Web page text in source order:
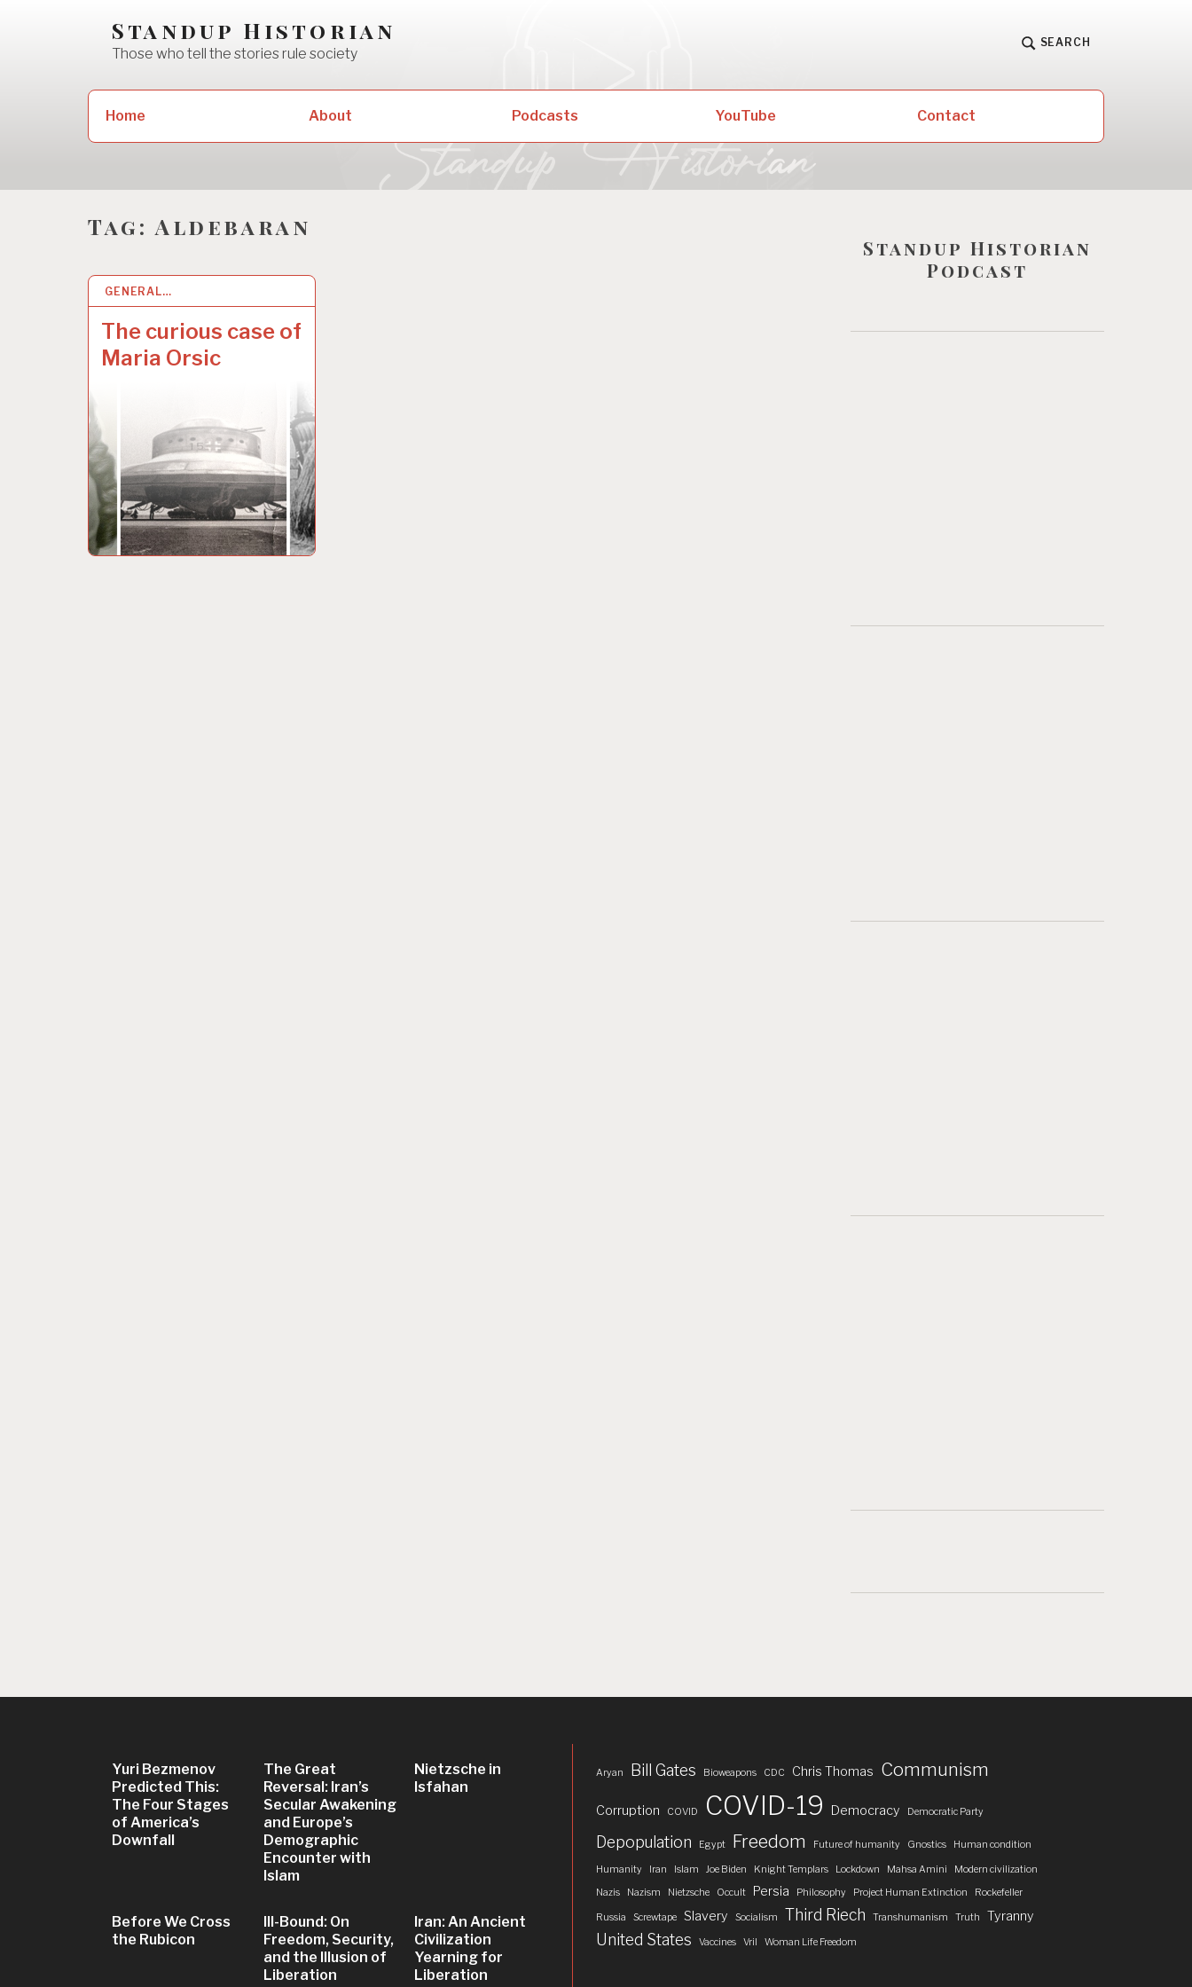
Standup Historian
Those who tell the stories rule society
SEARCH
Home About Podcasts YouTube Contact
Tag:Aldebaran
GENERAL…
The curious case of
Maria Orsic
2 MAY 2022
Standup Historian
Podcast
Yuri Bezmenov
Predicted This:
The Four Stages
of America’s
Downfall
The Great
Reversal: Iran’s
Secular Awakening
and Europe’s
Demographic
Encounter with
Islam
Nietzsche in
Isfahan
Before We Cross
the Rubicon
Ill-Bound: On
Freedom, Security,
and the Illusion of
Liberation
Iran: An Ancient
Civilization
Yearning for
Liberation
Aryan Bill Gates Bioweapons CDC Chris Thomas Communism
Corruption COVID COVID-19 Democracy Democratic Party
Depopulation Egypt Freedom Future of humanity Gnostics Human condition
Humanity Iran Islam Joe Biden Knight Templars Lockdown Mahsa Amini
Modern civilization
Nazis
Nazism Nietzsche Occult Persia Philosophy Project Human Extinction Rockefeller
Russia Screwtape Slavery Socialism Third Riech Transhumanism Truth Tyranny
United States Vaccines Vril Woman Life Freedom